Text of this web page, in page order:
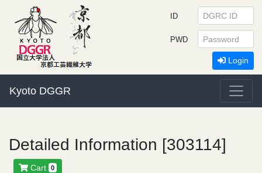
Kyoto DGGR
ID
PWD
Login
Detailed Information [303114]
Cart 0